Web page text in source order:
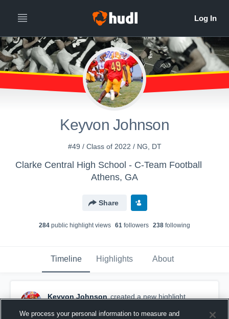
Keyvon Johnson
#49 / Class of 2022 / NG, DT
Clarke Central High School - C-Team Football
Athens, GA
Share
284 public highlight views 61 followers 238 following
Timeline Highlights About
Keyvon Johnson created a new highlight.
We process your personal information to measure and